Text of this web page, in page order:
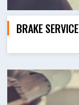
BRAKE SERVICE